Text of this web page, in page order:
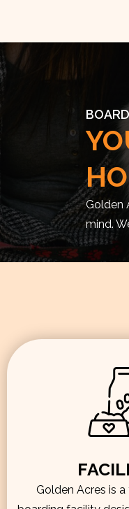
Golden
mind.
Golden Acres is